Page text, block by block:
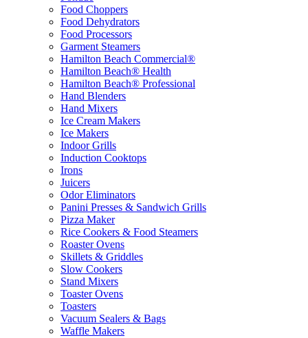
Food Choppers
Food Dehydrators
Food Processors
Garment Steamers
Hamilton Beach Commercial®
Hamilton Beach® Health
Hamilton Beach® Professional
Hand Blenders
Hand Mixers
Ice Cream Makers
Ice Makers
Indoor Grills
Induction Cooktops
Irons
Juicers
Odor Eliminators
Panini Presses & Sandwich Grills
Pizza Maker
Rice Cookers & Food Steamers
Roaster Ovens
Skillets & Griddles
Slow Cookers
Stand Mixers
Toaster Ovens
Toasters
Vacuum Sealers & Bags
Waffle Makers